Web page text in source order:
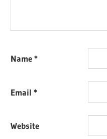
Name*
Email*
Website